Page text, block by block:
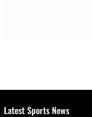
Latest Sports News